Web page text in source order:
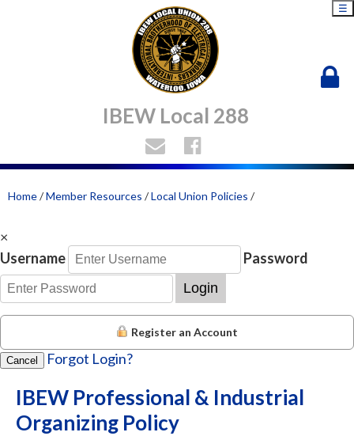
IBEW Local 288
☰
Home/Member Resources /Local Union Policies /
×
Username
Password
Login
Register an Account
Cancel Forgot Login?
IBEW Professional & Industrial
Organizing Policy